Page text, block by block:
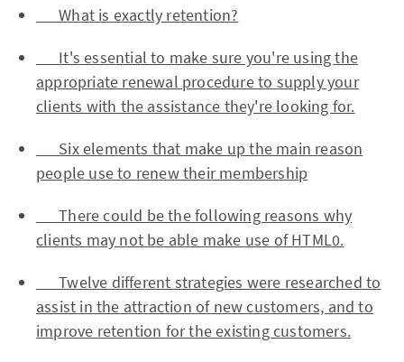
What is exactly retention?
It's essential to make sure you're using the
appropriate renewal procedure to supply your
clients with the assistance they're looking for.
Six elements that make up the main reason
people use to renew their membership
There could be the following reasons why
clients may not be able make use of HTML0.
Twelve different strategies were researched to
assist in the attraction of new customers, and to
improve retention for the existing customers.